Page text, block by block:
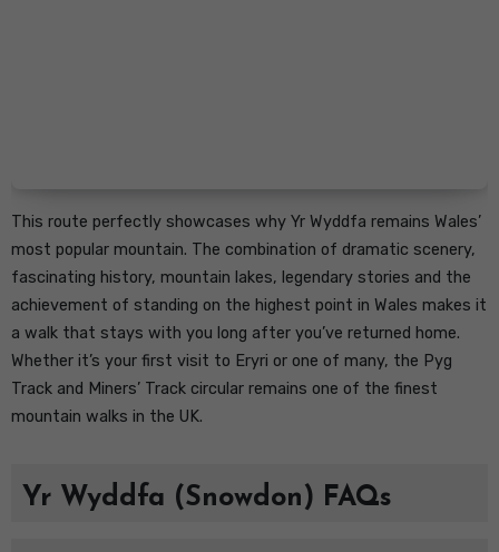
This route perfectly showcases why Yr Wyddfa remains Wales’
most popular mountain. The combination of dramatic scenery,
fascinating history, mountain lakes, legendary stories and the
achievement of standing on the highest point in Wales makes it
a walk that stays with you long after you’ve returned home.
Whether it’s your first visit to Eryri or one of many, the Pyg
Track and Miners’ Track circular remains one of the finest
mountain walks in the UK.
Yr Wyddfa (Snowdon) FAQs